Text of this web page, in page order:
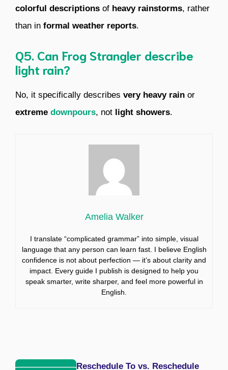
colorful descriptions of heavy rainstorms, rather
than in formal weather reports.
Q5. Can Frog Strangler describe
light rain?
No, it specifically describes very heavy rain or
extreme downpours, not light showers.
Amelia Walker
I translate “complicated grammar” into simple, visual
language that any person can learn fast. I believe English
confidence is not about perfection — it’s about clarity and
impact. Every guide I publish is designed to help you
speak smarter, write sharper, and feel more powerful in
English.
Reschedule To vs. Reschedule